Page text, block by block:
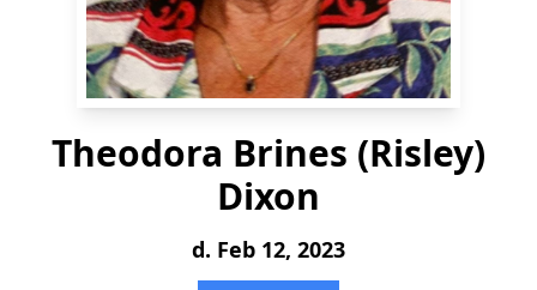
Theodora Brines (Risley)
Dixon
d. Feb 12, 2023